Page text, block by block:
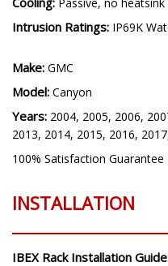
Intrusion Ratings: IP69K
Make: GMC
Model: Canyon
Years: 2004, 2005, 2006,
2013, 2014, 2015, 2016,
100% Satisfaction Guarantee
INSTALLATION
IBEX Rack Installation